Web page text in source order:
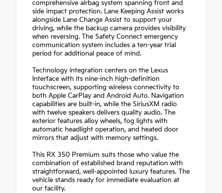
comprehensive airbag system spanning front and
side impact protection. Lane Keeping Assist works
alongside Lane Change Assist to support your
driving, while the backup camera provides visibility
when reversing. The Safety Connect emergency
communication system includes a ten-year trial
period for additional peace of mind.
Technology integration centers on the Lexus
Interface with its nine-inch high-definition
touchscreen, supporting wireless connectivity to
both Apple CarPlay and Android Auto. Navigation
capabilities are built-in, while the SiriusXM radio
with twelve speakers delivers quality audio. The
exterior features alloy wheels, fog lights with
automatic headlight operation, and heated door
mirrors that adjust with memory settings.
This RX 350 Premium suits those who value the
combination of established brand reputation with
straightforward, well-appointed luxury features. The
vehicle stands ready for immediate evaluation at
our facility.